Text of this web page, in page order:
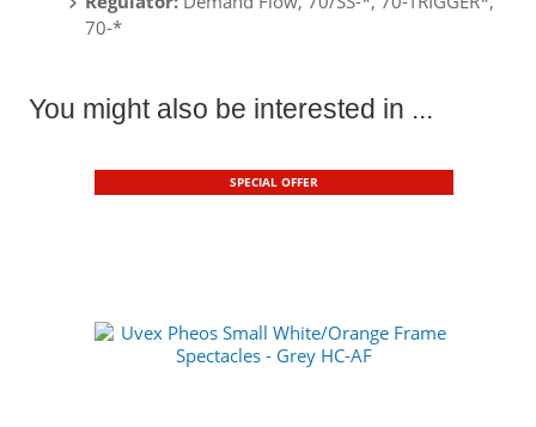
70-*
You might also be interested in ...
SPECIAL OFFER